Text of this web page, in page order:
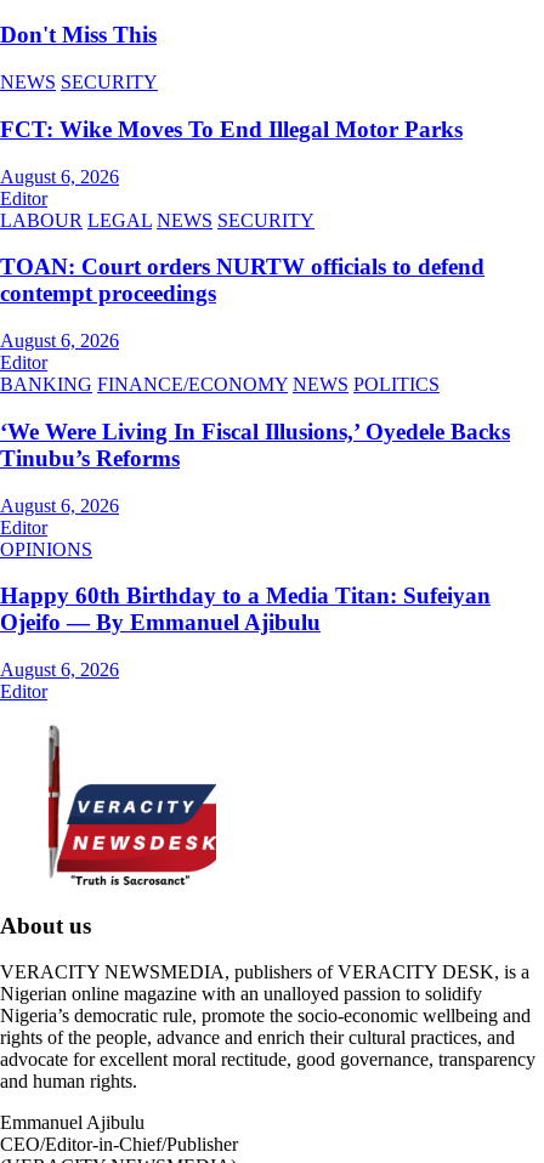
Don't Miss This
NEWS SECURITY
FCT: Wike Moves To End Illegal Motor Parks
August 6, 2026
Editor
LABOUR LEGAL NEWS SECURITY
TOAN: Court orders NURTW officials to defend
contempt proceedings
August 6, 2026
Editor
BANKING FINANCE/ECONOMY NEWS POLITICS
‘We Were Living In Fiscal Illusions,’ Oyedele Backs
Tinubu’s Reforms
August 6, 2026
Editor
OPINIONS
Happy 60th Birthday to a Media Titan: Sufeiyan
Ojeifo — By Emmanuel Ajibulu
August 6, 2026
Editor
About us
VERACITY NEWSMEDIA, publishers of VERACITY DESK, is a
Nigerian online magazine with an unalloyed passion to solidify
Nigeria’s democratic rule, promote the socio-economic wellbeing and
rights of the people, advance and enrich their cultural practices, and
advocate for excellent moral rectitude, good governance, transparency
and human rights.
Emmanuel Ajibulu
CEO/Editor-in-Chief/Publisher